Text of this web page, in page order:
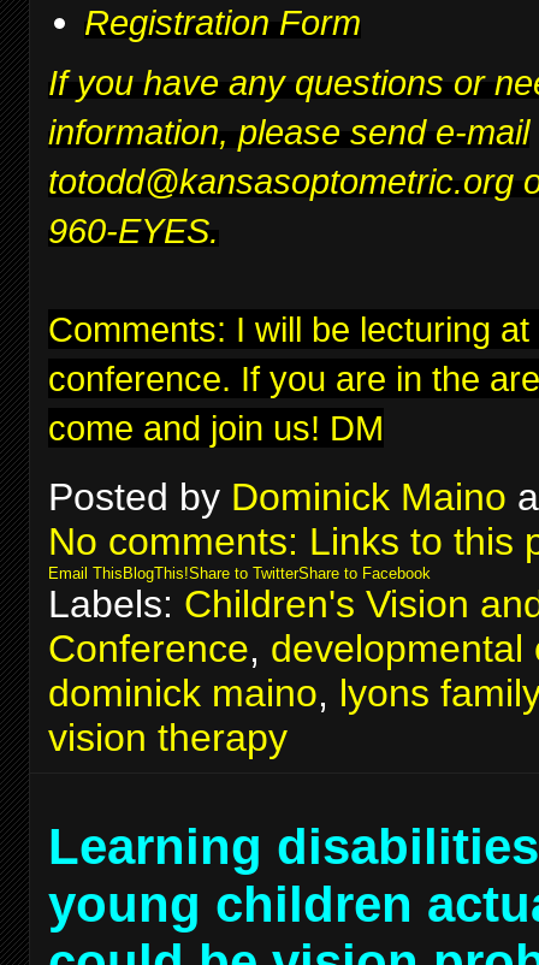
Registration Form
If you have any questions or
information, please send e-mail
totodd@kansasoptometric.org
960-EYES.
Comments: I will be lecturing at
conference. If you are in the
come and join us! DM
Posted by Dominick Maino
No comments: Links to this
Email This BlogThis!Share to TwitterShare to Facebook
Labels: Children's Vision
Conference, developmental
dominick maino, lyons
vision therapy
Learning
young children